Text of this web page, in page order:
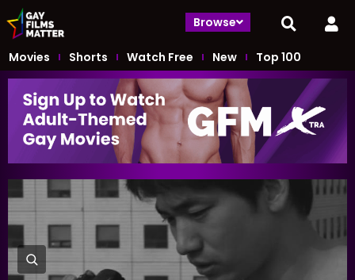
Browse
Movies Shorts Watch Free New Top 100